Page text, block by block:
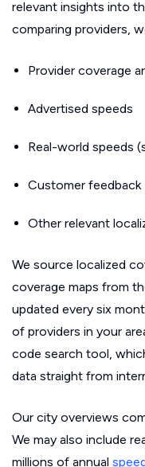
relevant insights into
comparing providers,
Provider coverage
Advertised speeds
Real-world speeds
Customer feedback
Other relevant
We source localized
coverage maps from
updated every six
of providers in your
code search tool,
data straight from
Our city overviews
We may also include
millions of annual